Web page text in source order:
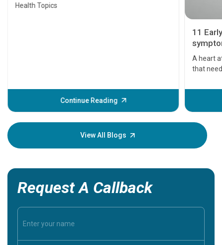
Health Topics
Continue Reading
11
A heart
that
before
your
View All Blogs
Request A Callback